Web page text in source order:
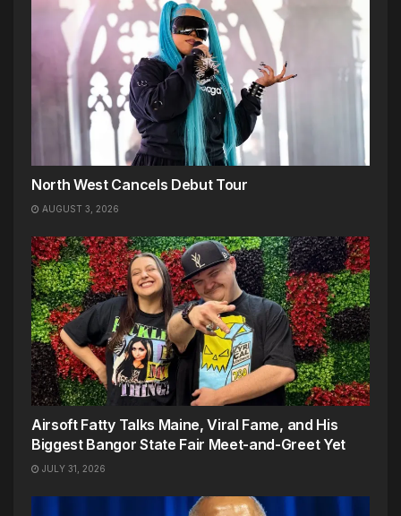
North West Cancels Debut Tour
AUGUST 3, 2026
Airsoft Fatty Talks Maine, Viral Fame, and His
Biggest Bangor State Fair Meet-and-Greet Yet
JULY 31, 2026